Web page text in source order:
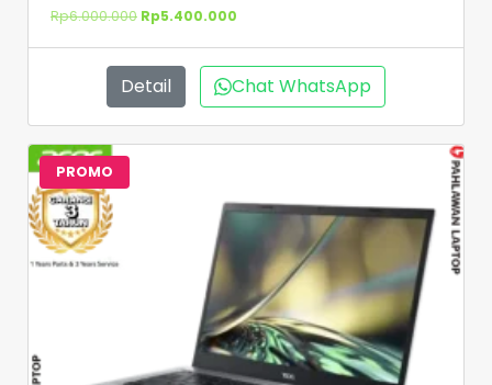
Rp6.000.000 Rp5.400.000
Detail Chat WhatsApp
PROMO